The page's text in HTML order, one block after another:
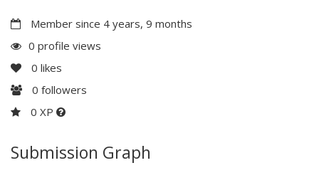
Member since 4 years, 9 months
0 profile views
0 likes
0 followers
0 XP
Submission Graph